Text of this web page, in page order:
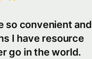
so convenient and
I have resource
go in the world.